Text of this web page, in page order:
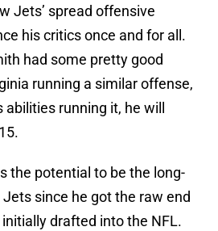
Jets’ spread offensive
his critics once and for all.
had some pretty good
running a similar offense,
running it, he will
the potential to be the long-
since he got the raw end
drafted into the NFL.